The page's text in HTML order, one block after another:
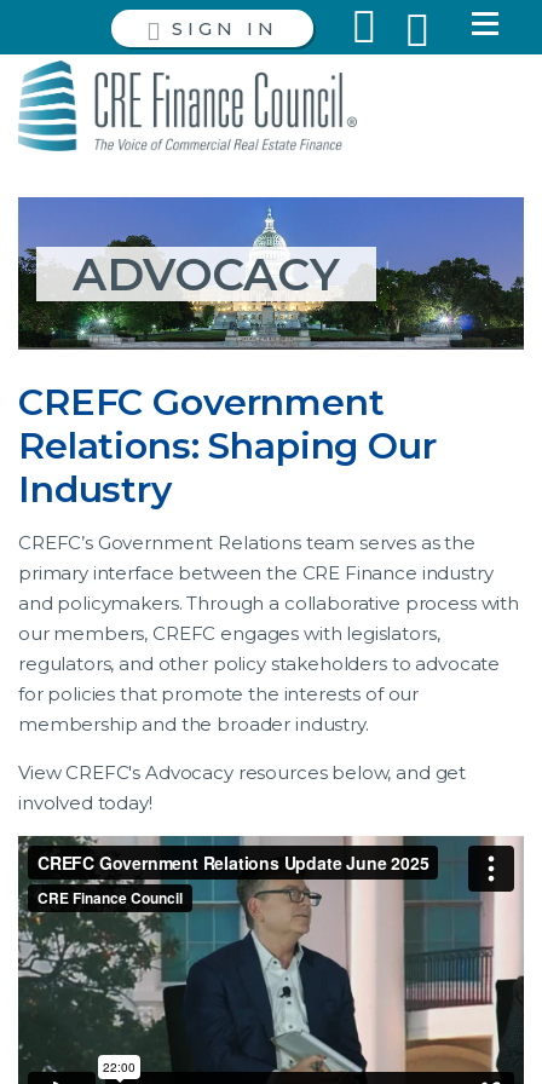
SIGN IN
ADVOCACY
CREFC Government
Relations: Shaping Our
Industry
CREFC’s Government Relations team serves as the
primary interface between the CRE Finance industry
and policymakers. Through a collaborative process with
our members, CREFC engages with legislators,
regulators, and other policy stakeholders to advocate
for policies that promote the interests of our
membership and the broader industry.
View CREFC's Advocacy resources below, and get
involved today!